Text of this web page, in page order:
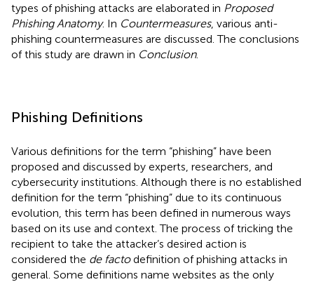
types of phishing attacks are elaborated in Proposed
Phishing Anatomy. In Countermeasures, various anti-
phishing countermeasures are discussed. The conclusions
of this study are drawn in Conclusion.
Phishing Definitions
Various definitions for the term “phishing” have been
proposed and discussed by experts, researchers, and
cybersecurity institutions. Although there is no established
definition for the term “phishing” due to its continuous
evolution, this term has been defined in numerous ways
based on its use and context. The process of tricking the
recipient to take the attacker’s desired action is
considered the de factodefinition of phishing attacks in
general. Some definitions name websites as the only